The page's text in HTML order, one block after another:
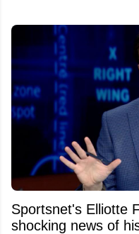
Sportsnet's Elliotte
shocking news of